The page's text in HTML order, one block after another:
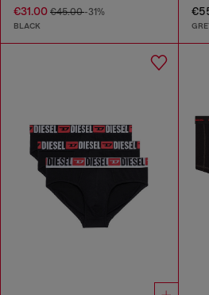
€31.00 €45.00-31%
BLACK